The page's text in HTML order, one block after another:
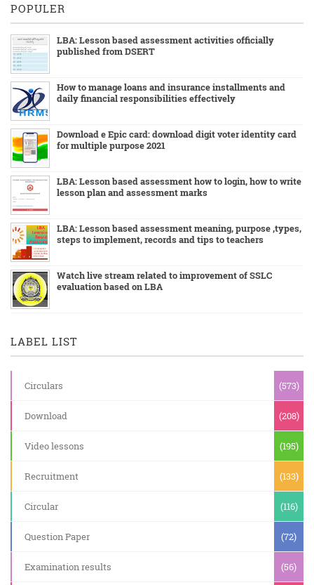
POPULER
LBA: Lesson based assessment activities officially
published from DSERT
How to manage loans and insurance installments and
daily financial responsibilities effectively
Download e Epic card: download digit voter identity card
for multiple purpose 2021
LBA: Lesson based assessment how to login, how to write
lesson plan and assessment marks
LBA: Lesson based assessment meaning, purpose ,types,
steps to implement, records and tips to teachers
Watch live stream related to improvement of SSLC
evaluation based on LBA
LABEL LIST
Circulars (573)
Download (208)
Video lessons (195)
Recruitment (133)
Circular (116)
Question Paper (72)
Examination results (56)